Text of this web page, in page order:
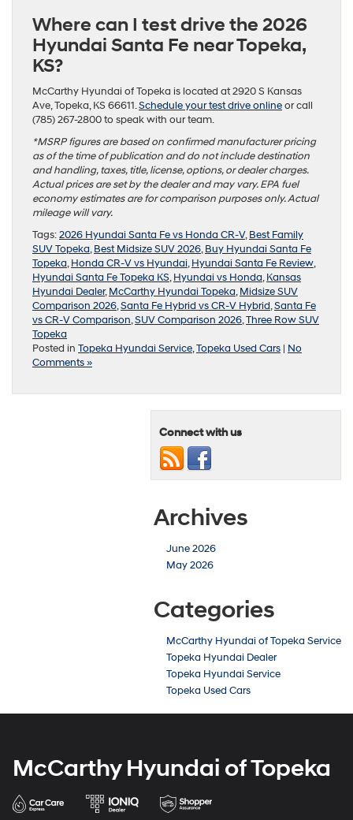
Where can I test drive the 2026
Hyundai Santa Fe near Topeka,
KS?
McCarthy Hyundai of Topeka is located at 2920 S Kansas
Ave, Topeka, KS 66611.Schedule your test drive onlineor call
(785) 267-2800 to speak with our team.
*MSRP figures are based on confirmed manufacturer pricing
as of the time of publication and do not include destination
and handling, taxes, title, license, options, or dealer charges.
Actual prices are set by the dealer and may vary. EPA fuel
economy estimates are for comparison purposes only. Actual
mileage will vary.
Tags:2026 Hyundai Santa Fe vs Honda CR-V,Best Family
SUV Topeka,Best Midsize SUV 2026,Buy Hyundai Santa Fe
Topeka,Honda CR-V vs Hyundai,Hyundai Santa Fe Review,
Hyundai Santa Fe Topeka KS,Hyundai vs Honda,Kansas
Hyundai Dealer,McCarthy Hyundai Topeka,Midsize SUV
Comparison 2026,Santa Fe Hybrid vs CR-V Hybrid,Santa Fe
vs CR-V Comparison,SUV Comparison 2026,Three Row SUV
Topeka
Posted in Topeka Hyundai Service,Topeka Used Cars | No
Comments »
Connect with us
Archives
June 2026
May 2026
Categories
McCarthy Hyundai of Topeka Service
Topeka Hyundai Dealer
Topeka Hyundai Service
Topeka Used Cars
McCarthy Hyundai of Topeka